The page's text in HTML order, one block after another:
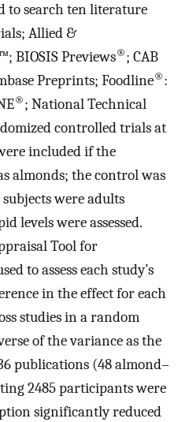
to search ten literature
Allied &
BIOSIS Previews®; CAB
Preprints; Foodline®:
®; National Technical
controlled trials at
included if the
almonds; the control was
were adults
levels were assessed.
Tool for
to assess each study’s
in the effect for each
studies in a random
of the variance as the
publications (48 almond–
2485 participants were
significantly reduced